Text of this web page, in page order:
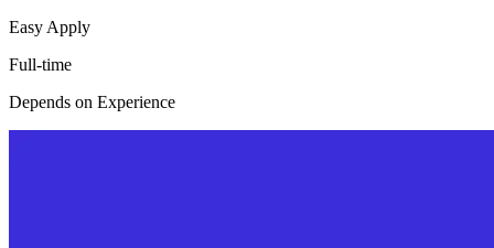
Easy Apply
Full-time
Depends on Experience